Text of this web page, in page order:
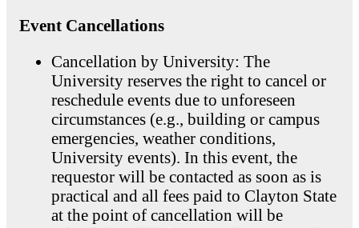
Event Cancellations
Cancellation by University: The
University reserves the right to cancel or
reschedule events due to unforeseen
circumstances (e.g., building or campus
emergencies, weather conditions,
University events). In this event, the
requestor will be contacted as soon as is
practical and all fees paid to Clayton State
at the point of cancellation will be